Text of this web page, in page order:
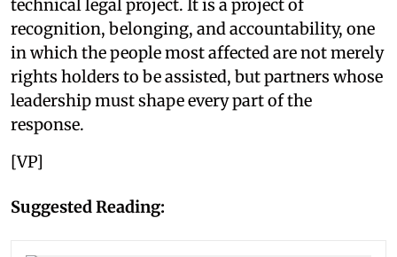
technical legal project. It is a project of
recognition, belonging, and accountability, one
in which the people most affected are not merely
rights holders to be assisted, but partners whose
leadership must shape every part of the
response.
[VP]
Suggested Reading: